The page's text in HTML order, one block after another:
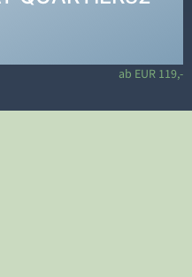
ab EUR 119,-